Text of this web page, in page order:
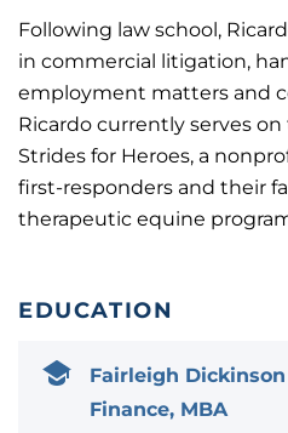
Following law school,
in commercial litigation,
employment matters and
Ricardo currently serves
Strides for Heroes, a
first-responders and their
therapeutic equine
EDUCATION
Fairleigh
Finance, MBA